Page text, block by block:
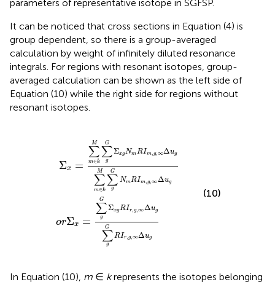
parameters of representative isotope in SGFSP.
It can be noticed that cross sections in Equation (4) is
group dependent, so there is a group-averaged
calculation by weight of infinitely diluted resonance
integrals. For regions with resonant isotopes, group-
averaged calculation can be shown as the left side of
Equation (10) while the right side for regions without
resonant isotopes.
Σx =
M
∑
m∈k
G
∑
g
ΣxgNmRIm,g,∞Δug
M
∑
m∈k
G
∑
g
NmRIm ,g,∞Δug
orΣx =
G
∑
g
ΣxgRIr,g,∞Δug
G
∑
g
RIr,g,∞Δug
m∈ kM
gG R
(10)
In Equation (10), m ∈ krepresents the isotopes belonging